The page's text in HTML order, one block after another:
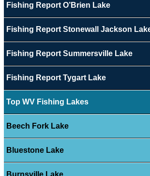
Fishing Report O’Brien Lake
Fishing Report Stonewall Jackson
Fishing Report Summersville Lake
Fishing Report Tygart Lake
Top WV Fishing Lakes
Beech Fork Lake
Bluestone Lake
Burnsville Lake